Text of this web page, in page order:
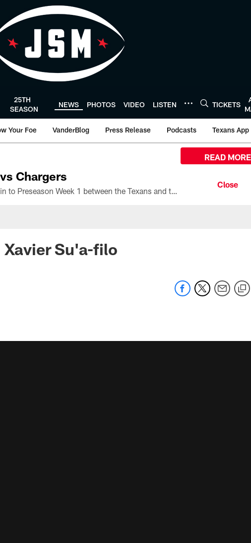
25TH
SEASON
NEWS PHOTOS VIDEO LISTEN TICKETS
Your Foe VanderBlog Press Release Podcasts Texans App
Chargers
All the ways you can watch, stream, and tune-in to Preseason Week 1 between the Texans and the Los Angeles Chargers at Reliant Stadium on August 13.
READ MORE
Xavier Su'a-filo